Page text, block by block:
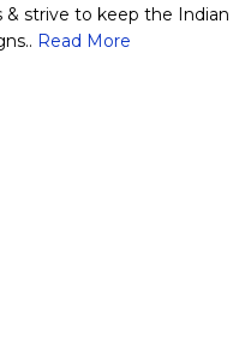
strive to keep the Indian
Read More